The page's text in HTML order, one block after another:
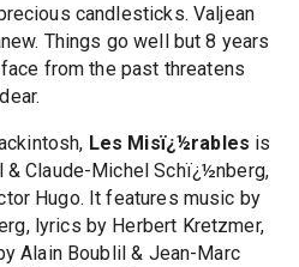
candlesticks. Valjean
Things go well but 8 years
from the past threatens
Les Misï¿½rables is
& Claude-Michel Schï¿½nberg,
Hugo. It features music by
lyrics by Herbert Kretzmer,
Alain Boublil & Jean-Marc